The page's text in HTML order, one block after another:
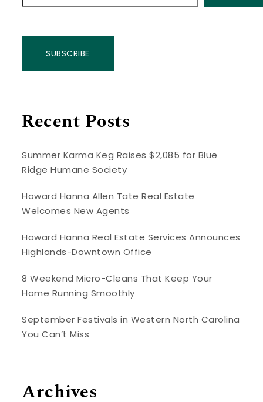
SUBSCRIBE
Recent Posts
Summer Karma Keg Raises $2,085 for Blue
Ridge Humane Society
Howard Hanna Allen Tate Real Estate
Welcomes New Agents
Howard Hanna Real Estate Services Announces
Highlands-Downtown Office
8 Weekend Micro-Cleans That Keep Your
Home Running Smoothly
September Festivals in Western North Carolina
You Can’t Miss
Archives